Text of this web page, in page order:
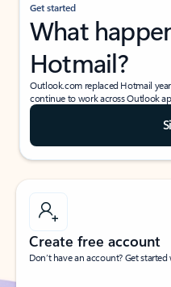
Get started
What
Hotmail?
Outlook.com replaced Hotmail
continue to work across Outlook
Create free account
Don’t have an account? Get